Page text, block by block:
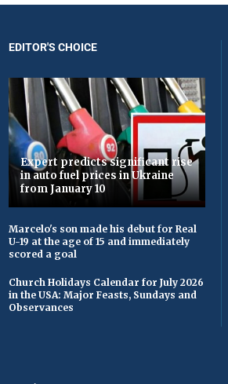
EDITOR'S CHOICE
Expert predicts significant rise
in auto fuel prices in Ukraine
from January 10
Marcelo's son made his debut for Real
U-19 at the age of 15 and immediately
scored a goal
Church Holidays Calendar for July 2026
in the USA: Major Feasts, Sundays and
Observances